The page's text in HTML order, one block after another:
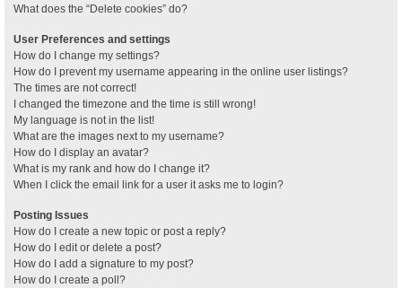
What does the “Delete cookies” do?
User Preferences and settings
How do I change my settings?
How do I prevent my username appearing in the online user listings?
The times are not correct!
I changed the timezone and the time is still wrong!
My language is not in the list!
What are the images next to my username?
How do I display an avatar?
What is my rank and how do I change it?
When I click the email link for a user it asks me to login?
Posting Issues
How do I create a new topic or post a reply?
How do I edit or delete a post?
How do I add a signature to my post?
How do I create a poll?